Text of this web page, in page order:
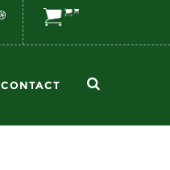
CONTACT